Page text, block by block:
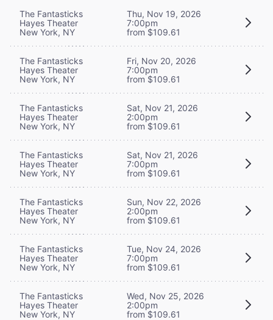
The Fantasticks
Hayes Theater
New York, NY
Thu, Nov 19, 2026
7:00pm
from $109.61
The Fantasticks
Hayes Theater
New York, NY
Fri, Nov 20, 2026
7:00pm
from $109.61
The Fantasticks
Hayes Theater
New York, NY
Sat, Nov 21, 2026
2:00pm
from $109.61
The Fantasticks
Hayes Theater
New York, NY
Sat, Nov 21, 2026
7:00pm
from $109.61
The Fantasticks
Hayes Theater
New York, NY
Sun, Nov 22, 2026
2:00pm
from $109.61
The Fantasticks
Hayes Theater
New York, NY
Tue, Nov 24, 2026
7:00pm
from $109.61
The Fantasticks
Hayes Theater
New York, NY
Wed, Nov 25, 2026
2:00pm
from $109.61